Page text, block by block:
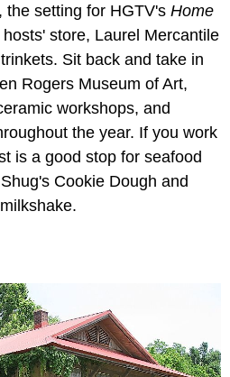
the setting for HGTV's Home
store, Laurel Mercantile
Sit back and take in
Rogers Museum of Art,
workshops, and
the year. If you work
is a good stop for seafood
Cookie Dough and